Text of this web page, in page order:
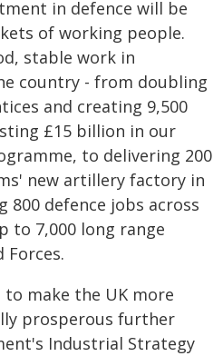
in defence will be
of working people.
stable work in
country - from doubling
and creating 9,500
£15 billion in our
to delivering 200
new artillery factory in
defence jobs across
to 7,000 long range
Forces.
make the UK more
prosperous further
Industrial Strategy